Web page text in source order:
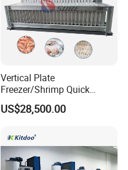
Vertical Plate
Freezer/Shrimp Quick
Freezer/Vertical Plate
Freezer
US$28,500.00